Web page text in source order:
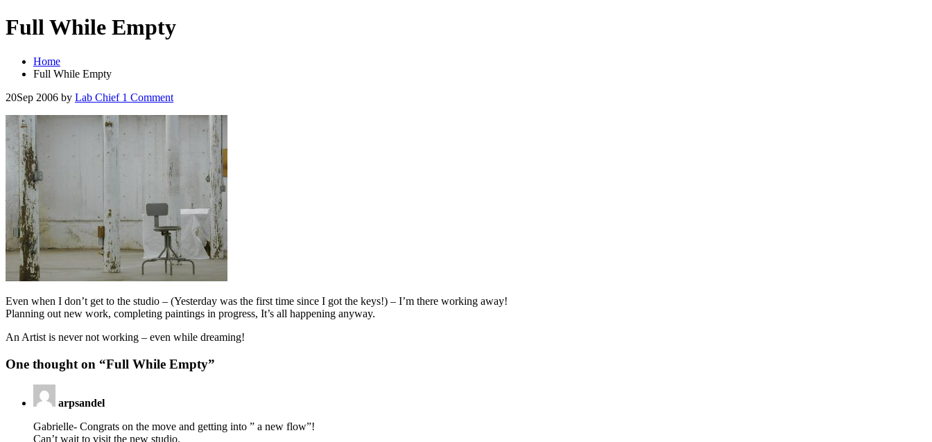
Full While Empty
Home
Full While Empty
20Sep 2006 by Lab Chief1 Comment
Even when I don’t get to the studio – (Yesterday was the first time since I got the keys!) – I’m there working away!
Planning out new work, completing paintings in progress, It’s all happening anyway.
An Artist is never not working – even while dreaming!
One thought on “Full While Empty”
arpsandel
Gabrielle- Congrats on the move and getting into ” a new flow”!
Can’t wait to visit the new studio.